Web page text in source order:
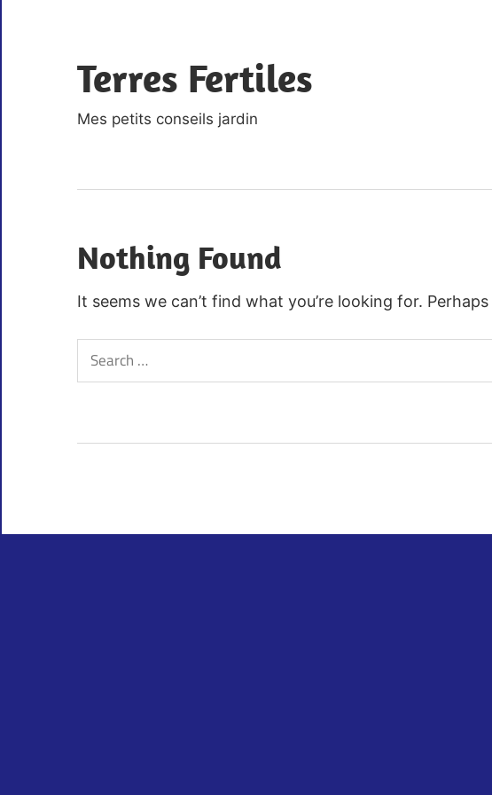
content
Terres Fertiles
Mes petits conseils jardin
Nothing Found
It seems we can’t find what you’re looking for.
Search
for: